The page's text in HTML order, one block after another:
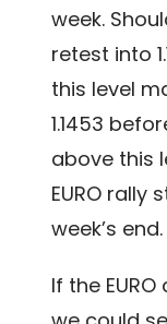
week.
retest into
this level
1.1453
above this
EURO rally
week’s end.
If the